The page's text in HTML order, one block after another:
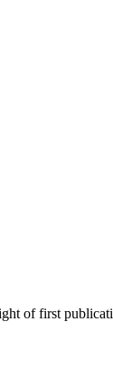
of first